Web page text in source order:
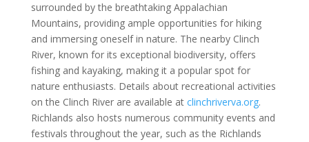
surrounded by the breathtaking Appalachian
Mountains, providing ample opportunities for hiking
and immersing oneself in nature. The nearby Clinch
River, known for its exceptional biodiversity, offers
fishing and kayaking, making it a popular spot for
nature enthusiasts. Details about recreational activities
on the Clinch River are available at clinchriverva.org.
Richlands also hosts numerous community events and
festivals throughout the year, such as the Richlands